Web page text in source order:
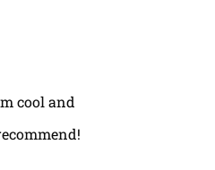
cool and